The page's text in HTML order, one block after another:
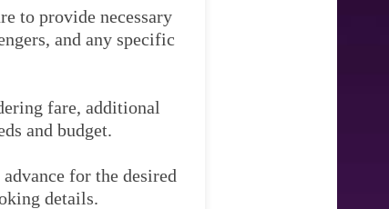
to provide necessary
and any specific
fare, additional
and budget.
for the desired
details.